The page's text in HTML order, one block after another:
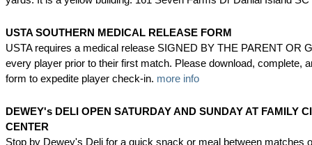
USTA SOUTHERN MEDICAL RELEASE FORM
USTA requires a medical release SIGNED BY THE PARENT OR
every player prior to their first match. Please download, complete,
form to expedite player check-in. more info
DEWEY's DELI OPEN SATURDAY AND SUNDAY AT FAMILY
CENTER
Stop by Dewey's Deli for a quick snack or meal between matches